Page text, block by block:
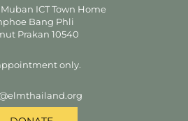
ICT Town Home
Bang Phli
Prakan 10540
only.